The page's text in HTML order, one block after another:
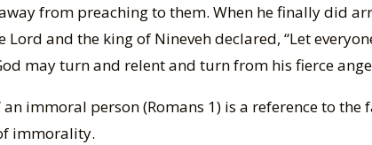
from preaching to them. When he finally did
and the king of Nineveh declared, “Let
may turn and relent and turn from his fierce
an immoral person (Romans 1) is a reference to
immorality.